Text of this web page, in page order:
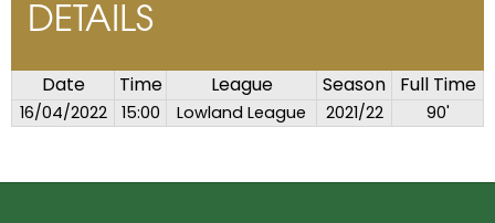
DETAILS
Date Time League Season Full Time
16/04/2022 15:00 Lowland League 2021/22 90'